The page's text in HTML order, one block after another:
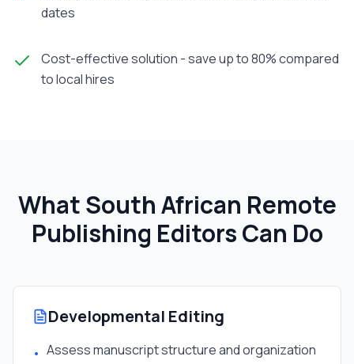
dates
Cost-effective solution - save up to 80% compared
to local hires
What South African Remote
Publishing Editors Can Do
Developmental Editing
• Assess manuscript structure and organization